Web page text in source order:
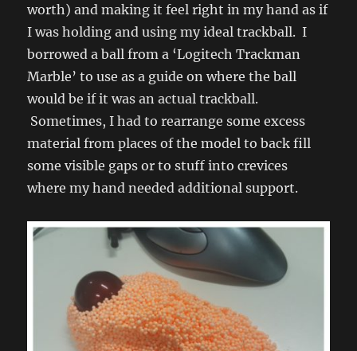
worth) and making it feel right in my hand as if
I was holding and using my ideal trackball. I
borrowed a ball from a ‘Logitech Trackman
Marble’ to use as a guide on where the ball
would be if it was an actual trackball.
Sometimes, I had to rearrange some excess
material from places of the model to back fill
some visible gaps or to stuff into crevices
where my hand needed additional support.